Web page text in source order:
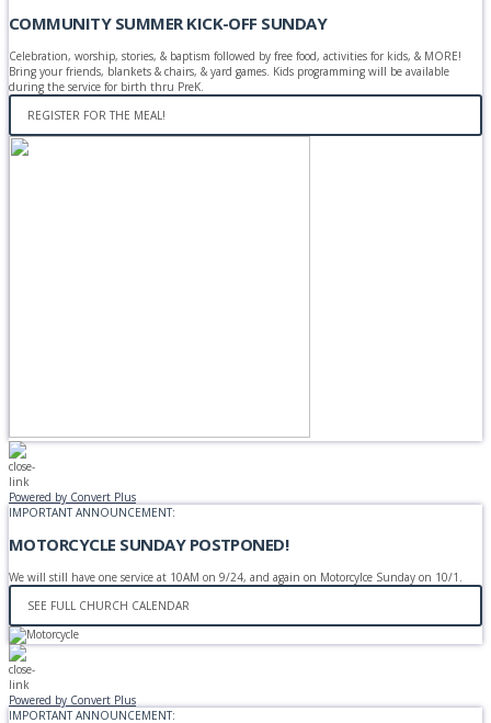
COMMUNITY SUMMER KICK-OFF SUNDAY
Celebration, worship, stories, & baptism followed by free food, activities for kids, & MORE!
Bring your friends, blankets & chairs, & yard games. Kids programming will be available
during the service for birth thru PreK.
REGISTER FOR THE MEAL!
Powered by Convert Plus
IMPORTANT ANNOUNCEMENT:
MOTORCYCLE SUNDAY POSTPONED!
We will still have one service at 10AM on 9/24, and again on Motorcylce Sunday on 10/1.
SEE FULL CHURCH CALENDAR
Powered by Convert Plus
IMPORTANT ANNOUNCEMENT: